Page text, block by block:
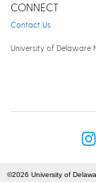
CONNECT
Contact Us
University of Delaware
©2026 University of